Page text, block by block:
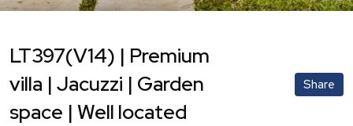
LT397(V14) | Premium
villa | Jacuzzi | Garden
space | Well located
Share